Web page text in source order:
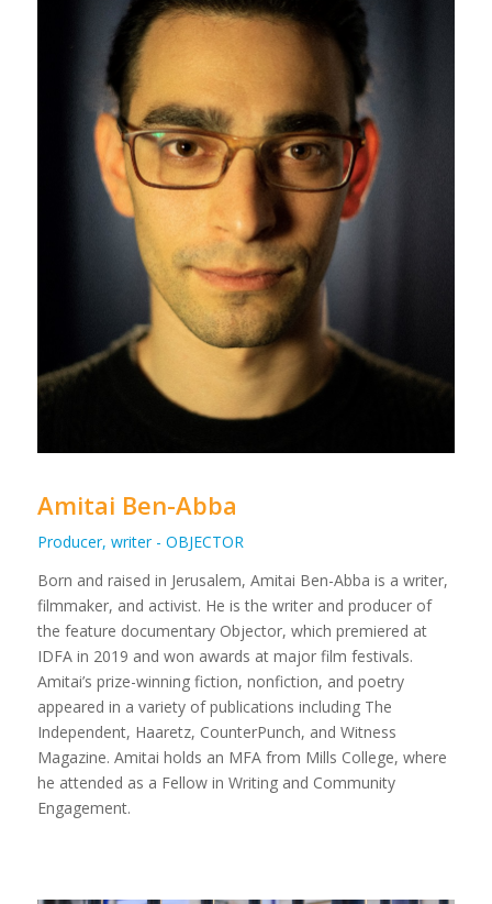
Amitai Ben-Abba
Producer, writer - OBJECTOR
Born and raised in Jerusalem, Amitai Ben-Abba is a writer,
filmmaker, and activist. He is the writer and producer of
the feature documentary Objector, which premiered at
IDFA in 2019 and won awards at major film festivals.
Amitai’s prize-winning fiction, nonfiction, and poetry
appeared in a variety of publications including The
Independent, Haaretz, CounterPunch, and Witness
Magazine. Amitai holds an MFA from Mills College, where
he attended as a Fellow in Writing and Community
Engagement.